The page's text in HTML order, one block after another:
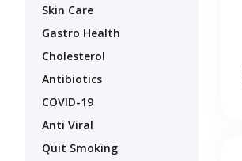
Skin Care
Gastro Health
Cholesterol
Antibiotics
COVID-19
Anti Viral
Quit Smoking